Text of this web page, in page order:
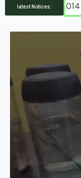
latest Notices:
In 2014 || This is